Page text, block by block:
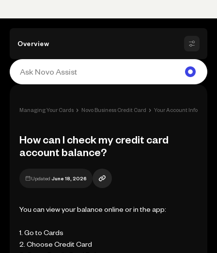
Overview
Managing Your Cards › Novo Business Credit Card › Your Account Information
How can I check my credit card
account balance?
Updated June 18, 2026
You can view your balance online or in the app:
1. Go to Cards
2. Choose Credit Card